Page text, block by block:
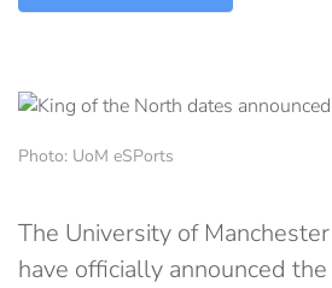
Photo: UoM eSPorts
The University of
have officially announced